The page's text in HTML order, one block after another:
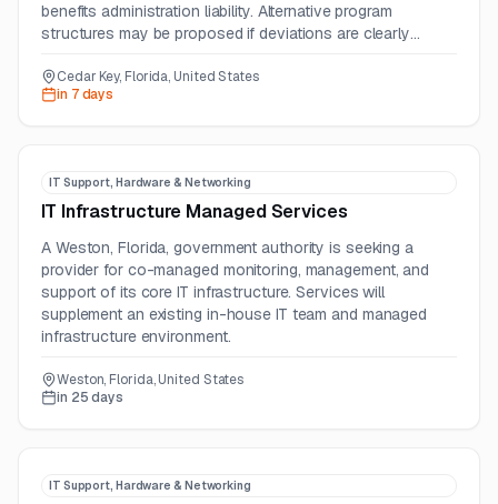
benefits administration liability. Alternative program
structures may be proposed if deviations are clearly
Cedar Key, Florida, United States
in 7 days
IT Support, Hardware & Networking
IT Infrastructure Managed Services
A Weston, Florida, government authority is seeking a
provider for co-managed monitoring, management, and
support of its core IT infrastructure. Services will
supplement an existing in-house IT team and managed
infrastructure environment.
Weston, Florida, United States
in 25 days
IT Support, Hardware & Networking